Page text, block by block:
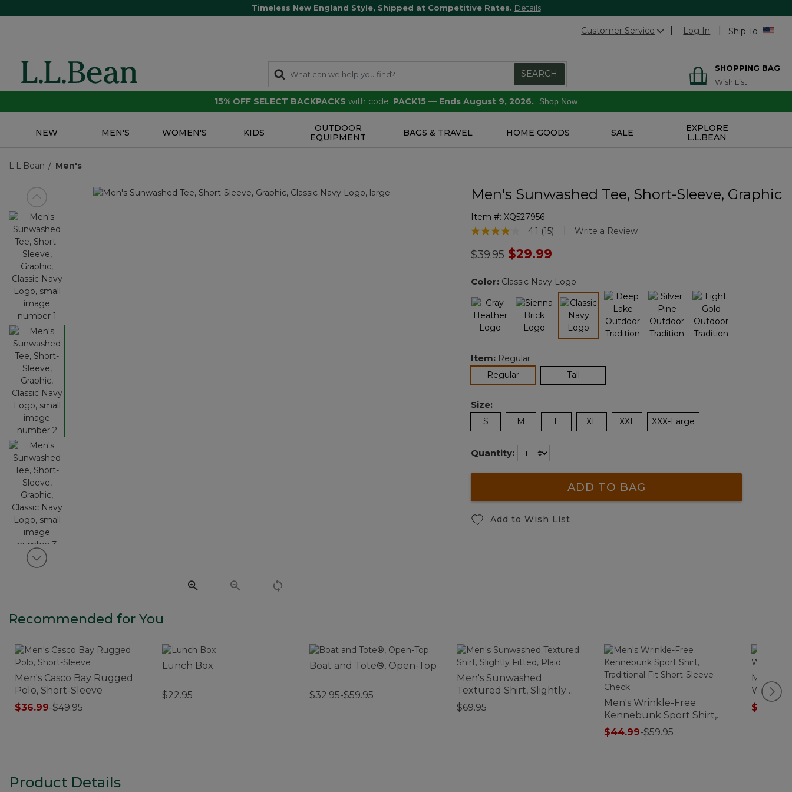
Timeless New England Style, Shipped at Competitive Rates. Details
Customer Service Log In Ship To
SEARCH
SHOPPING BAG
Wish List
15% OFF SELECT BACKPACKS with code: PACK15 — Ends August 9, 2026. Shop Now
NEW MEN'S WOMEN'S KIDS
OUTDOOR
EQUIPMENT
BAGS & TRAVEL HOME GOODS SALE
EXPLORE
L.L.BEAN
L.L.Bean Men's
View previous item
View next item
Men's Sunwashed Tee, Short-Sleeve, Graphic
Item #: XQ527956
3.7 out of 5 Customer Rating
4.1 Read
Reviews.
link.
(15) Write a Review
Price reduced from
$39.95to$29.99
Color: Classic Navy Logo
selected
Item: Regular
Regularselected Tall
Size:
S M L XL XXL XXX-Large
Quantity:
ADD TO BAG
Add to Wish List
Recommended for You
Men's Casco Bay Rugged
Polo, Short-Sleeve
$36.99-$49.95
Lunch Box
$22.95
Boat and Tote®, Open-Top
$32.95-$59.95
Men's Sunwashed
Textured Shirt, Slightly
Fitted, Plaid
$69.95
Men's Wrinkle-Free
Kennebunk Sport Shirt,
Traditional Fit Short-Sleeve
Check
$44.99-$59.95
Men's
Waffle
$59.99
Product Details